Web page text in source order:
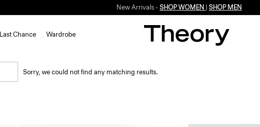
New Arrivals - SHOP WOMEN SHOP MEN
Last Chance Wardrobe
Sorry, we could not find any matching results.